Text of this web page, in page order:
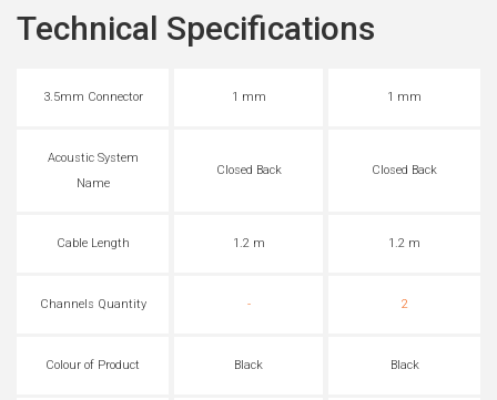
Technical Specifications
3.5mm Connector 1 mm 1 mm
Acoustic System
Name
Closed Back Closed Back
Cable Length 1.2 m 1.2 m
Channels Quantity - 2
Colour of Product Black Black